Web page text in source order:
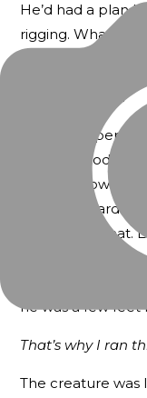
He’d had a plan
rigging. What the
Blanky could
ice behind him.
Someone,
, Goodsir,
seamen how
sea ice toward
Yes, at least that.
runner. And now
ridges and
he was a few
That’s why I ran
The creature was